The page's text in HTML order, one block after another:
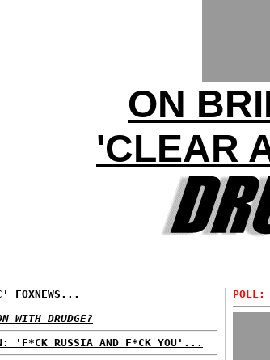
ON
'CLEAR
FOXNEWS...
WITH DRUDGE?
'F*CK RUSSIA AND F*CK YOU'...